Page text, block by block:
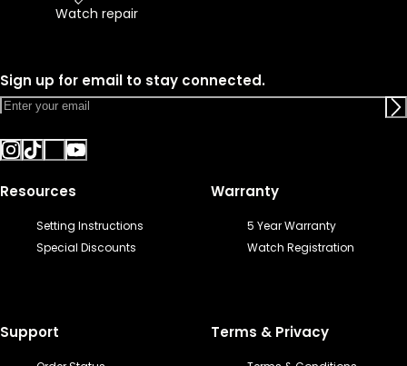
Watch repair
Sign up for email to stay connected.
Resources
Setting Instructions
Special Discounts
Warranty
5 Year Warranty
Watch Registration
Support Terms & Privacy